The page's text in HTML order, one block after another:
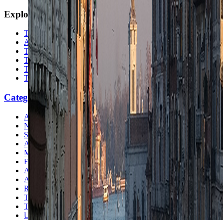
Explore
The Nomads™
Atlas
Travel Safety
Travel Tips
Travel Checklist
Topics
Categories
Africa
North America
South America
Asia
Middle East
Europe
Australia & Oceania
Antarctica
Random Musings
Travel Advice
Travel Lists
Unusual Places